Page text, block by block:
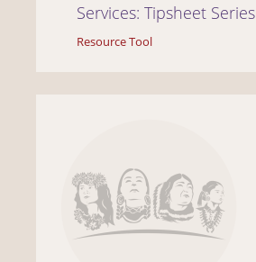
Services: Tipsheet Series
Resource Tool